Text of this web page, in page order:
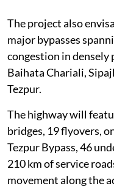
The project also
major bypasses
congestion in densely
Baihata Chariali,
Tezpur.
The highway will
bridges, 19 flyovers,
Tezpur Bypass, 46
210 km of service
movement along the